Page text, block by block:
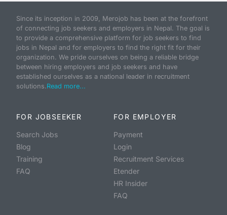
Since its inception in 2009, Merojob has been at the forefront
of connecting job seekers and employers in Nepal. The goal is
to provide a comprehensive platform for job seekers to find
jobs in Nepal and for employers to find the right fit for their
organization. We pride ourselves on being a reliable bridge
between hiring employers and job seekers and have
established ourselves as a national leader in recruitment
solutions.Read more...
FOR JOBSEEKER
Search Jobs
Blog
Training
FAQ
FOR EMPLOYER
Payment
Login
Recruitment Services
Etender
HR Insider
FAQ